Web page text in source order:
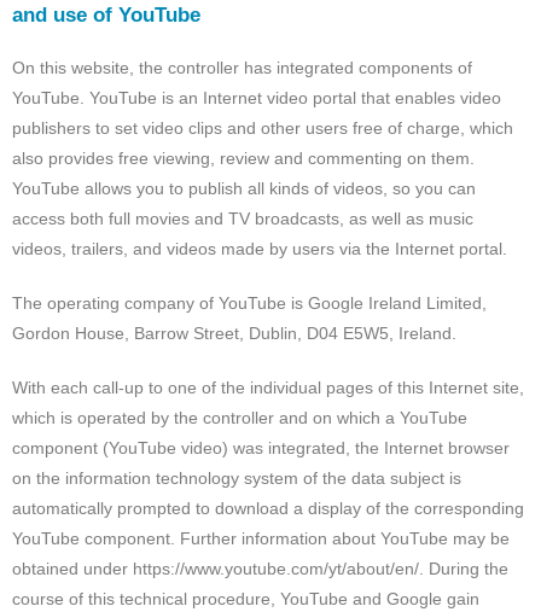
and use of YouTube
On this website, the controller has integrated components of
YouTube. YouTube is an Internet video portal that enables video
publishers to set video clips and other users free of charge, which
also provides free viewing, review and commenting on them.
YouTube allows you to publish all kinds of videos, so you can
access both full movies and TV broadcasts, as well as music
videos, trailers, and videos made by users via the Internet portal.
The operating company of YouTube is Google Ireland Limited,
Gordon House, Barrow Street, Dublin, D04 E5W5, Ireland.
With each call-up to one of the individual pages of this Internet site,
which is operated by the controller and on which a YouTube
component (YouTube video) was integrated, the Internet browser
on the information technology system of the data subject is
automatically prompted to download a display of the corresponding
YouTube component. Further information about YouTube may be
obtained under https://www.youtube.com/yt/about/en/. During the
course of this technical procedure, YouTube and Google gain